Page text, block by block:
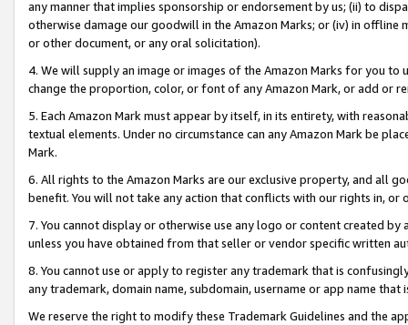
any manner that implies sponsorship or endorsement by us; (ii) to
otherwise damage our goodwill in the Amazon Marks; or (iv) in offline
or other document, or any oral solicitation).
4. We will supply an image or images of the Amazon Marks for you to
change the proportion, color, or font of any Amazon Mark, or add or
5. Each Amazon Mark must appear by itself, in its entirety, with
textual elements. Under no circumstance can any Amazon Mark be
Mark.
6. All rights to the Amazon Marks are our exclusive property, and all
benefit. You will not take any action that conflicts with our rights in, or
7. You cannot display or otherwise use any logo or content created
unless you have obtained from that seller or vendor specific written
8. You cannot use or apply to register any trademark that is
any trademark, domain name, subdomain, username or app name
We reserve the right to modify these Trademark Guidelines and the